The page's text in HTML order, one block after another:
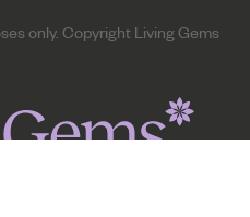
only. Copyright Living Gems